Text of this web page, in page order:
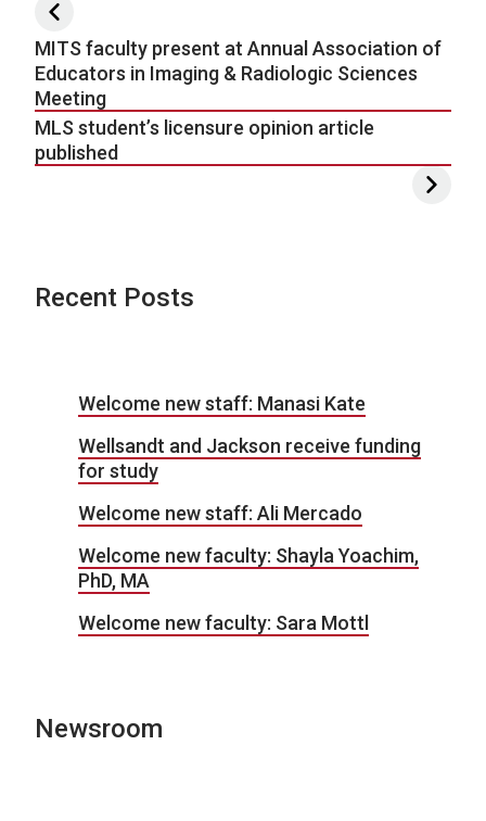
Post navigation
MITS faculty present at Annual Association of
Educators in Imaging & Radiologic Sciences
Meeting
MLS student’s licensure opinion article
published
Recent Posts
Welcome new staff: Manasi Kate
Wellsandt and Jackson receive funding
for study
Welcome new staff: Ali Mercado
Welcome new faculty: Shayla Yoachim,
PhD, MA
Welcome new faculty: Sara Mottl
Newsroom